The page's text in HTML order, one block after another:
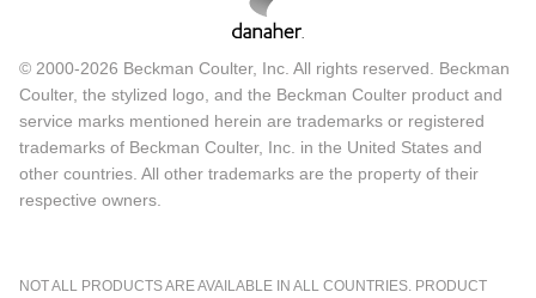
© 2000-2026 Beckman Coulter, Inc. All rights reserved. Beckman
Coulter, the stylized logo, and the Beckman Coulter product and
service marks mentioned herein are trademarks or registered
trademarks of Beckman Coulter, Inc. in the United States and
other countries. All other trademarks are the property of their
respective owners.
NOT ALL PRODUCTS ARE AVAILABLE IN ALL COUNTRIES. PRODUCT